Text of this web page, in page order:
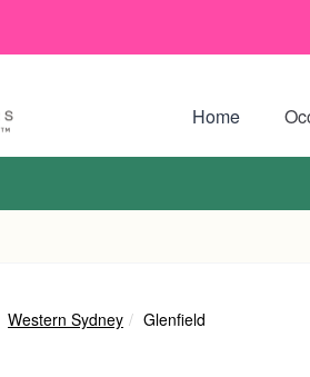
Home
Western Sydney Glenfield